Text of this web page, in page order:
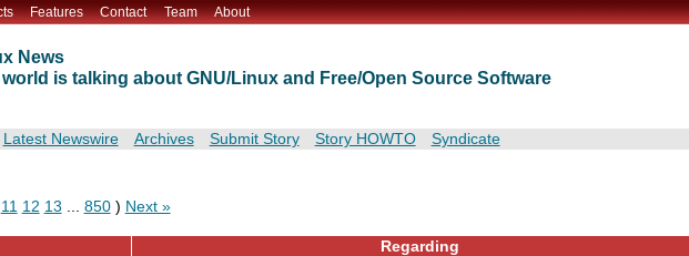
Features Contact Team About
News
is talking about GNU/Linux and Free/Open Source Software
Latest Newswire Archives Submit Story Story HOWTO Syndicate
11 12 13 ... 850) Next »
Regarding